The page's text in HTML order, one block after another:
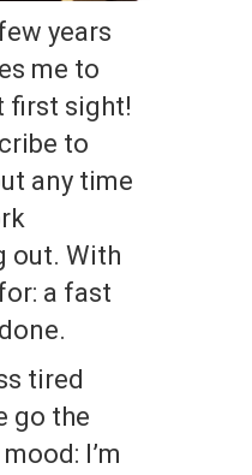
years
me to
first sight!
to
any time
out. With
a fast
tired
go the
I’m